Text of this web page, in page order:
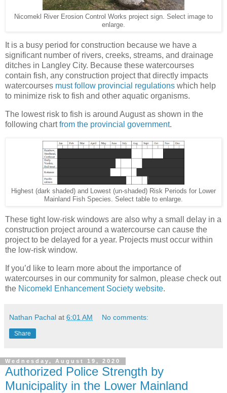
Nicomekl River Erosion Control Works project sign. Select image to
enlarge.
It is a busy period for construction because we have a
significant number of rivers, creeks, streams, and drainage
ditches in Langley City. Because these watercourses
contain fish, any construction project that directly impacts
watercourses must follow provincial regulations which help
to minimize risk to fish and other aquatic organisms.
The lowest risk to fish is around August as shown in the
following chartfrom the provincial government.
Highest (dark shaded) and Lowest (un-shaded) Risk Periods for Lower
Mainland Fish Species. Select table to enlarge.
These tight low-risk windows are also why a small delay in a
construction project around a watercourse can cause the
project to be delayed for a year. Projects must occur within
the low-risk window.
If you’d like to learn more about the importance of
watercourses in our community for salmon, please check out
the Nicomekl Enhancement Society website.
Nathan Pachal at 6:01 AM No comments:
Share
Wednesday, August 19, 2020
Authorized Police Strength by
Municipality in the Lower Mainland